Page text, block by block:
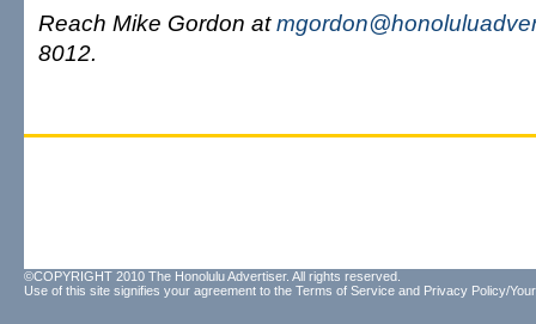
Reach Mike Gordon at
8012.
©COPYRIGHT 2010 The Honolulu Advertiser. All rights reserved.
Use of this site signifies your agreement to the Terms of Service and Privacy Policy/